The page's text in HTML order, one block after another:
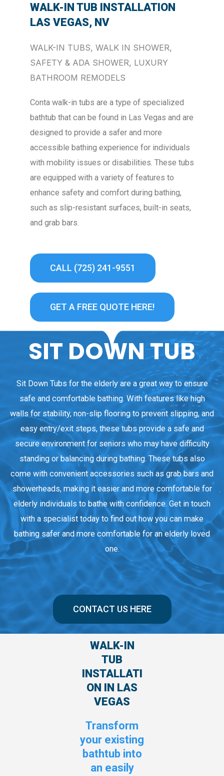
WALK-IN TUB INSTALLATION
LAS VEGAS, NV
WALK-IN TUBS, WALK IN SHOWER,
SAFETY & ADA SHOWER, LUXURY
BATHROOM REMODELS
Conta walk-in tubs are a type of specialized
bathtub that can be found in Las Vegas and are
designed to provide a safer and more
accessible bathing experience for individuals
with mobility issues or disabilities. These tubs
are equipped with a variety of features to
enhance safety and comfort during bathing,
such as slip-resistant surfaces, built-in seats,
and grab bars.
CALL (725) 241-9551
GET A FREE QUOTE HERE!
SIT DOWN TUB
Sit Down Tubs for the elderly are a great way to ensure
safe and comfortable bathing. With features like high
walls for stability, non-slip flooring to prevent slipping, and
easy entry/exit steps, these tubs provide a safe and
secure environment for seniors who may have difficulty
standing or balancing during bathing. These tubs also
come with convenient accessories such as grab bars and
showerheads, making it easier and more comfortable for
elderly individuals to bathe with confidence. Get in touch
with a specialist today to find out how you can make
bathing safer and more comfortable for an elderly loved
one.
CONTACT US HERE
WALK-IN
TUB
INSTALLATI
ON IN LAS
VEGAS
Transform
your existing
bathtub into
an easily